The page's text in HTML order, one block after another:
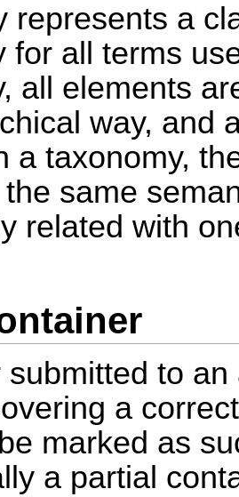
represents a
for all terms
all elements
way, and
a taxonomy,
same
related with
submitted to
a
marked as
a partial